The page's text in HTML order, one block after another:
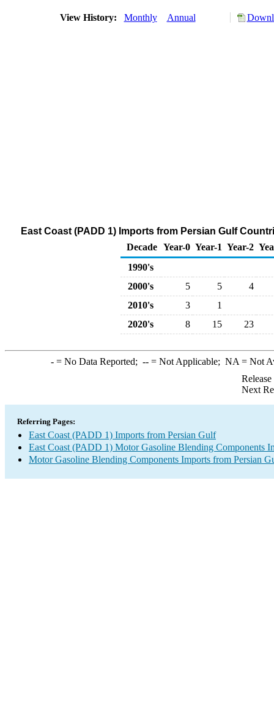
View History: Monthly Annual
East Coast (PADD 1) Imports from Persian Gulf
Decade Year-0 Year-1 Year-2
1990's
2000's
5 5
4
2010's
3
1
2020's
8 15 23
-= No Data Reported; --= Not Applicable; NA = Not
Next
Referring Pages:
East Coast (PADD 1) Imports from Persian Gulf
East Coast (PADD 1) Motor Gasoline Blending Components
Motor Gasoline Blending Components Imports from Persian